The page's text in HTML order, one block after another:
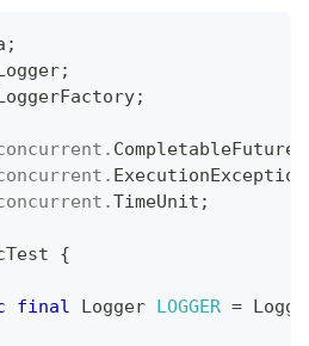
;
;
;
. CompletableFuture
. ExecutionException
.TimeUnit ;
{
final Logger LOGGER =